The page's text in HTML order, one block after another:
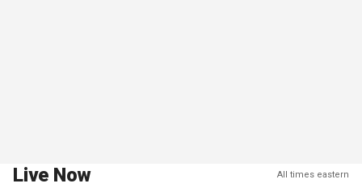
Live Now All times eastern